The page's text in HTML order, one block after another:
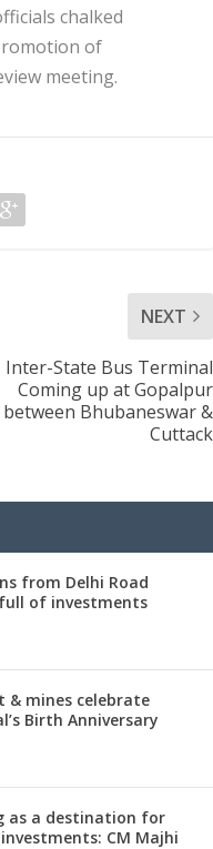
chalked
of
meeting.
NEXT
Inter-State Bus Terminal
Coming up at Gopalpur
between Bhubaneswar &
Cuttack
from Delhi Road
of investments
& mines celebrate
Birth Anniversary
as a destination for
CM Majhi